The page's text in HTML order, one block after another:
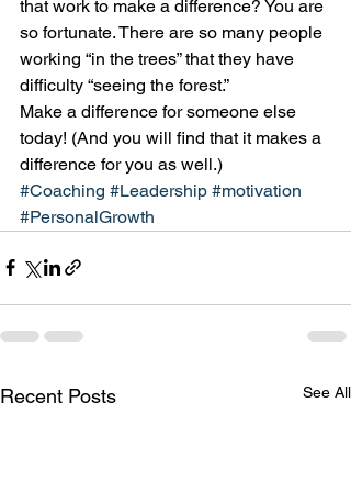
that work to make a difference? You are
so fortunate. There are so many people
working “in the trees” that they have
difficulty “seeing the forest.”
Make a difference for someone else
today! (And you will find that it makes a
difference for you as well.)
#Coaching #Leadership #motivation
#PersonalGrowth
Recent Posts See All